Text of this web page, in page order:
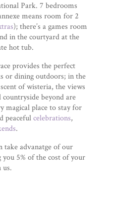
Park. 7 bedrooms
means room for 2
); there’s a games room
in the courtyard at the
hot tub.
provides the perfect
or dining outdoors; in the
of wisteria, the views
beyond are
magical place to stay for
peacefulcelebrations,
.
take advanatge of our
5% of the cost of your
us.